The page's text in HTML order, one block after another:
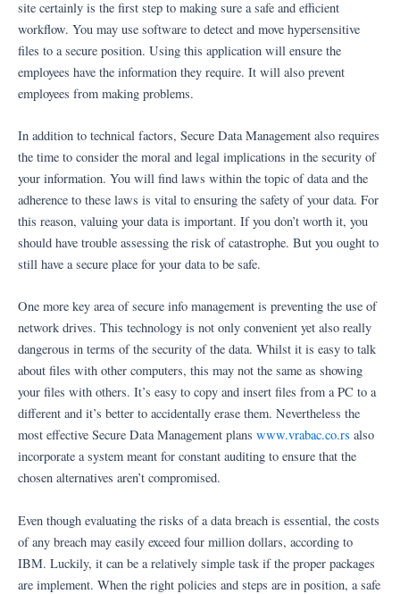
site certainly is the first step to making sure a safe and efficient
workflow. You may use software to detect and move hypersensitive
files to a secure position. Using this application will ensure the
employees have the information they require. It will also prevent
employees from making problems.
In addition to technical factors, Secure Data Management also requires
the time to consider the moral and legal implications in the security of
your information. You will find laws within the topic of data and the
adherence to these laws is vital to ensuring the safety of your data. For
this reason, valuing your data is important. If you don’t worth it, you
should have trouble assessing the risk of catastrophe. But you ought to
still have a secure place for your data to be safe.
One more key area of secure info management is preventing the use of
network drives. This technology is not only convenient yet also really
dangerous in terms of the security of the data. Whilst it is easy to talk
about files with other computers, this may not the same as showing
your files with others. It’s easy to copy and insert files from a PC to a
different and it’s better to accidentally erase them. Nevertheless the
most effective Secure Data Management plans www.vrabac.co.rs also
incorporate a system meant for constant auditing to ensure that the
chosen alternatives aren’t compromised.
Even though evaluating the risks of a data breach is essential, the costs
of any breach may easily exceed four million dollars, according to
IBM. Luckily, it can be a relatively simple task if the proper packages
are implement. When the right policies and steps are in position, a safe